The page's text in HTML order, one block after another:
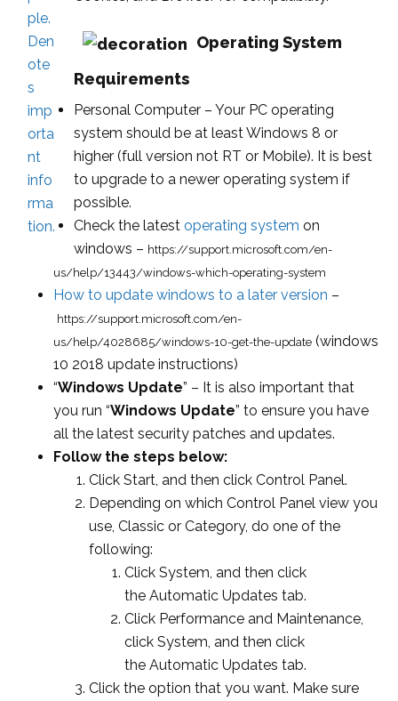
Operating System
Requirements
Personal Computer – Your PC operating
system should be at least Windows 8 or
higher (full version not RT or Mobile). It is best
to upgrade to a newer operating system if
possible.
Check the latest operating system on
windows – https://support.microsoft.com/en-
us/help/13443/windows-which-operating-system
How to update windows to a later version –
https://support.microsoft.com/en-
us/help/4028685/windows-10-get-the-update (windows
10 2018 update instructions)
“Windows Update” – It is also important that
you run “Windows Update” to ensure you have
all the latest security patches and updates.
Follow the steps below:
Click Start, and then click Control Panel.
Depending on which Control Panel view you
use, Classic or Category, do one of the
following:
Click System, and then click
the Automatic Updates tab.
Click Performance and Maintenance,
click System, and then click
the Automatic Updates tab.
Click the option that you want. Make sure